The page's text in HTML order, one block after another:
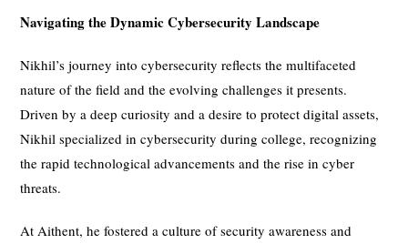
Navigating the Dynamic Cybersecurity Landscape
Nikhil’s journey into cybersecurity reflects the multifaceted
nature of the field and the evolving challenges it presents.
Driven by a deep curiosity and a desire to protect digital assets,
Nikhil specialized in cybersecurity during college, recognizing
the rapid technological advancements and the rise in cyber
threats.
At Aithent, he fostered a culture of security awareness and